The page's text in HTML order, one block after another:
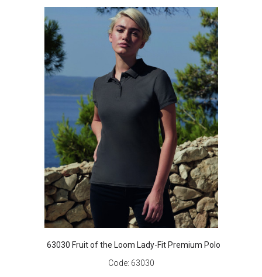
63030 Fruit of the Loom Lady-Fit Premium Polo
Code: 63030